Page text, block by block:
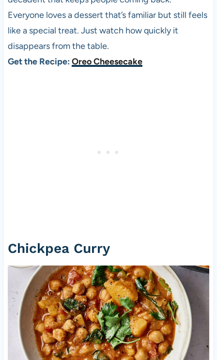
Everyone loves a dessert that’s familiar but still feels
like a special treat. Just watch how quickly it
disappears from the table.
Get the Recipe: Oreo Cheesecake
Chickpea Curry